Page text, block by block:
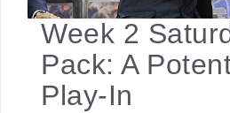
Week 2
Pack: A
Play-In